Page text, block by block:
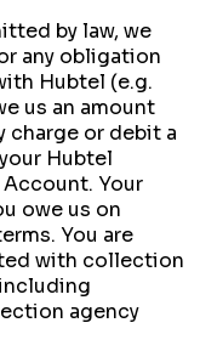
by law, we
any obligation
Hubtel (e.g.
us an amount
charge or debit a
Hubtel
Your
owe us on
You are
with collection
agency